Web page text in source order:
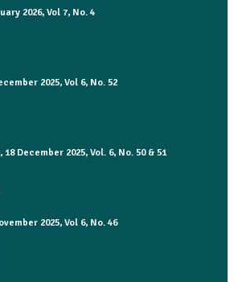
2026, Vol 7, No. 4
2025, Vol 6, No. 52
December 2025, Vol. 6, No. 50 & 51
2025, Vol 6, No. 46